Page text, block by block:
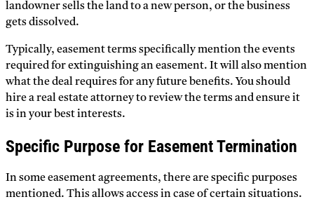
landowner sells the land to a new person, or the business
gets dissolved.
Typically, easement terms specifically mention the events
required for extinguishing an easement. It will also mention
what the deal requires for any future benefits. You should
hire a real estate attorney to review the terms and ensure it
is in your best interests.
Specific Purpose for Easement Termination
In some easement agreements, there are specific purposes
mentioned. This allows access in case of certain situations.